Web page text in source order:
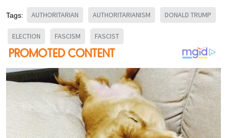
Tags: AUTHORITARIAN AUTHORITARIANISM DONALD TRUMP
ELECTION FASCISM FASCIST